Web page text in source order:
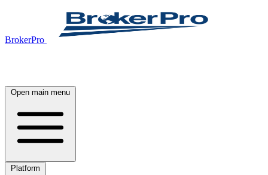
BrokerPro
Open main menu